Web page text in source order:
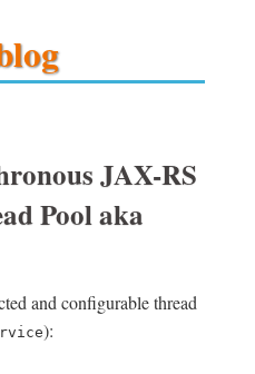
JAX-RS
Pool aka
and configurable thread
):